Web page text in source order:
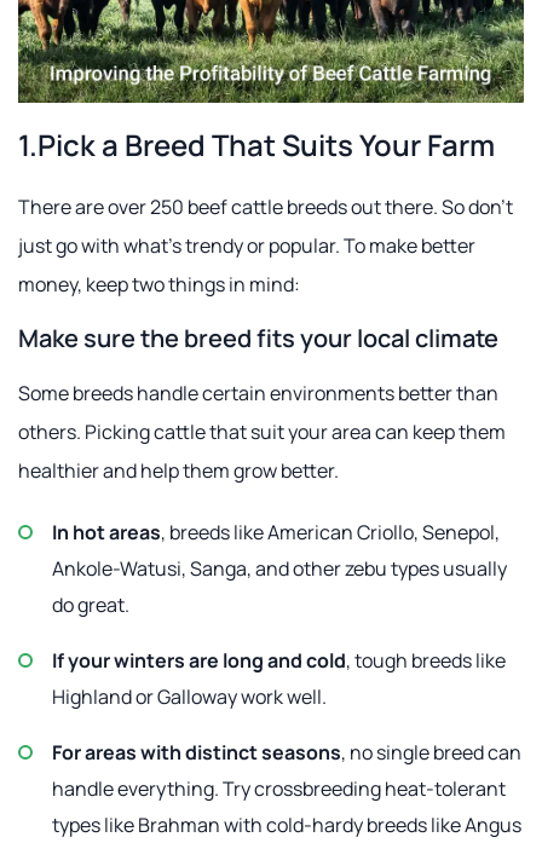
1.Pick a Breed That Suits Your Farm
There are over 250 beef cattle breeds out there. So don't
just go with what's trendy or popular. To make better
money, keep two things in mind:
Make sure the breed fits your local climate
Some breeds handle certain environments better than
others. Picking cattle that suit your area can keep them
healthier and help them grow better.
In hot areas, breeds like American Criollo, Senepol,
Ankole-Watusi, Sanga, and other zebu types usually
do great.
If your winters are long and cold, tough breeds like
Highland or Galloway work well.
For areas with distinct seasons, no single breed can
handle everything. Try crossbreeding heat-tolerant
types like Brahman with cold-hardy breeds like Angus